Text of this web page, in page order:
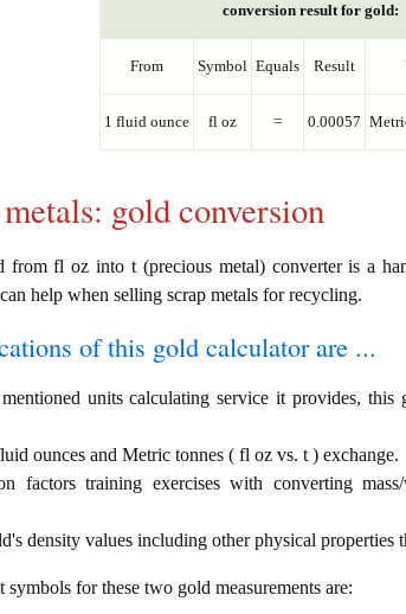
conversion result for gold:
From Symbol Equals Result
1 fluid ounce fl oz = 0.00057
gold conversion
from fl oz into t (precious metal) converter is a
help when selling scrap metals for recycling.
of this gold calculator are ...
units calculating service it provides,
ounces and Metric tonnes ( fl oz vs. t ) exchange.
factors training exercises with converting
density values including other physical properties
for these two gold measurements are: